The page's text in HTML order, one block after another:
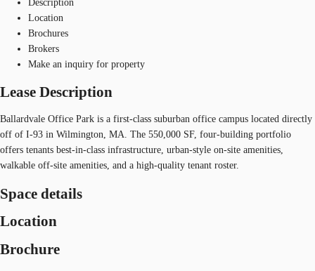
Description
Location
Brochures
Brokers
Make an inquiry for property
Lease Description
Ballardvale Office Park is a first-class suburban office campus located directly
off of I-93 in Wilmington, MA. The 550,000 SF, four-building portfolio
offers tenants best-in-class infrastructure, urban-style on-site amenities,
walkable off-site amenities, and a high-quality tenant roster.
Space details
Location
Brochure